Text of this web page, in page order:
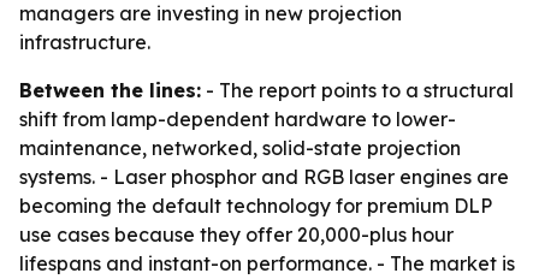
managers are investing in new projection
infrastructure.
Between the lines: - The report points to a structural
shift from lamp-dependent hardware to lower-
maintenance, networked, solid-state projection
systems. - Laser phosphor and RGB laser engines are
becoming the default technology for premium DLP
use cases because they offer 20,000-plus hour
lifespans and instant-on performance. - The market is